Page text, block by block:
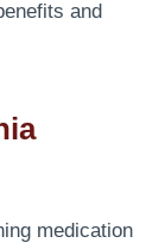
and
medication